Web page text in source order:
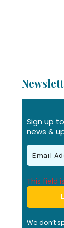
Sign up
news &
This field
We don’t